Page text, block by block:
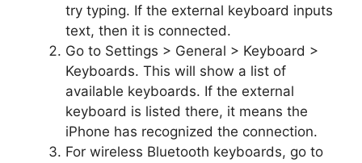
try typing. If the external keyboard inputs
text, then it is connected.
Go to Settings > General > Keyboard >
Keyboards. This will show a list of
available keyboards. If the external
keyboard is listed there, it means the
iPhone has recognized the connection.
For wireless Bluetooth keyboards, go to